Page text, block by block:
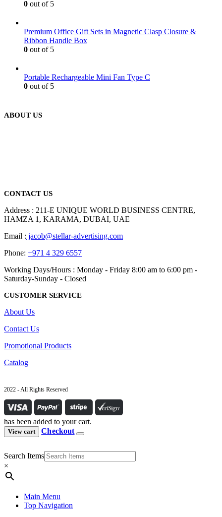
0 out of 5
Premium Office Gift Sets in Magnetic Clasp Closure &
Ribbon Handle Box
0 out of 5
Portable Rechargeable Mini Fan Type C
0 out of 5
ABOUT US
CONTACT US
Address : 211-E UNIQUE WORLD BUSINESS CENTRE,
HAMZA 1, KARAMA, DUBAI, UAE
Email : jacob@stellar-advertising.com
Phone: +971 4 329 6557
Working Days/Hours : Monday - Friday 8:00 am to 6:00 pm -
Saturday-Sunday - Closed
CUSTOMER SERVICE
About Us
Contact Us
Promotional Products
Catalog
2022 - All Rights Reserved
has been added to your cart.
View cart Checkout
Search Items
×
Main Menu
Top Navigation